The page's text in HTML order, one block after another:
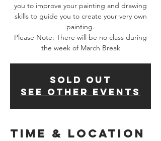
you to improve your painting and drawing
skills to guide you to create your very own
painting.
Please Note: There will be no class during
the week of March Break
SOLD OUT
See other events
Time & Location